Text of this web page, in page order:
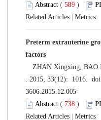
Abstract ( 589 )
Related Articles
Metrics
Preterm extrauterine
factors
ZHAN Xingxing, BAO
. 2015, 33(12): 1016.
3606.2015.12.005
Abstract ( 738 )
Related Articles
Metrics